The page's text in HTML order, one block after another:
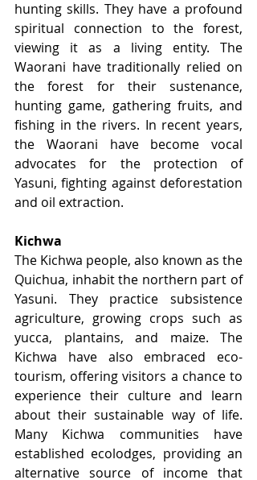
hunting skills. They have a profound
spiritual connection to the forest,
viewing it as a living entity. The
Waorani have traditionally relied on
the forest for their sustenance,
hunting game, gathering fruits, and
fishing in the rivers. In recent years,
the Waorani have become vocal
advocates for the protection of
Yasuni, fighting against deforestation
and oil extraction.
Kichwa
The Kichwa people, also known as the
Quichua, inhabit the northern part of
Yasuni. They practice subsistence
agriculture, growing crops such as
yucca, plantains, and maize. The
Kichwa have also embraced eco-
tourism, offering visitors a chance to
experience their culture and learn
about their sustainable way of life.
Many Kichwa communities have
established ecolodges, providing an
alternative source of income that